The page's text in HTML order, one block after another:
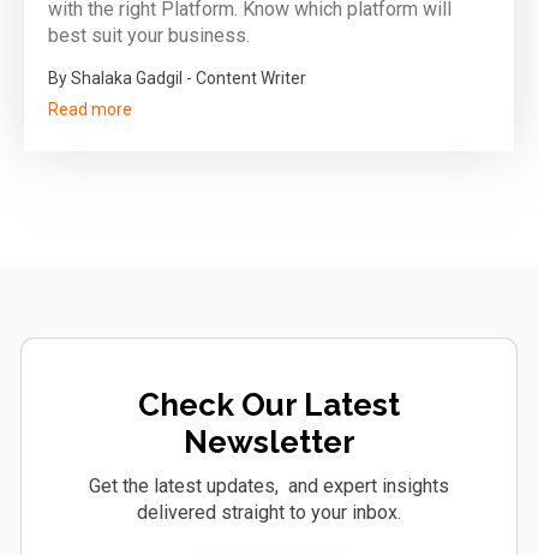
with the right Platform. Know which platform will
best suit your business.
By Shalaka Gadgil - Content Writer
Read more
Check Our Latest
Newsletter
Get the latest updates, and expert insights
delivered straight to your inbox.